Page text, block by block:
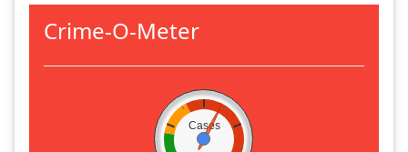
Crime-O-Meter
Cases